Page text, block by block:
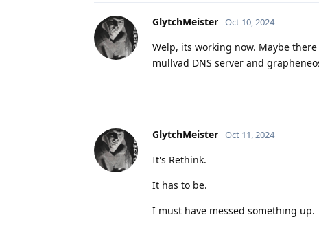
GlytchMeister Oct 10, 2024
Welp, its working now. Maybe
mullvad DNS server and
GlytchMeister Oct 11, 2024
It's Rethink.
It has to be.
I must have messed something up.